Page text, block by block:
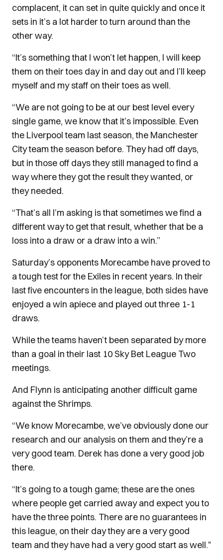
complacent, it can set in quite quickly and once it
sets in it’s a lot harder to turn around than the
other way.
“It’s something that I won’t let happen, I will keep
them on their toes day in and day out and I’ll keep
myself and my staff on their toes as well.
“We are not going to be at our best level every
single game, we know that it’s impossible. Even
the Liverpool team last season, the Manchester
City team the season before. They had off days,
but in those off days they still managed to find a
way where they got the result they wanted, or
they needed.
“That’s all I’m asking is that sometimes we find a
different way to get that result, whether that be a
loss into a draw or a draw into a win.”
Saturday’s opponents Morecambe have proved to
a tough test for the Exiles in recent years. In their
last five encounters in the league, both sides have
enjoyed a win apiece and played out three 1-1
draws.
While the teams haven’t been separated by more
than a goal in their last 10 Sky Bet League Two
meetings.
And Flynn is anticipating another difficult game
against the Shrimps.
“We know Morecambe, we’ve obviously done our
research and our analysis on them and they’re a
very good team. Derek has done a very good job
there.
“It’s going to a tough game; these are the ones
where people get carried away and expect you to
have the three points. There are no guarantees in
this league, on their day they are a very good
team and they have had a very good start as well."